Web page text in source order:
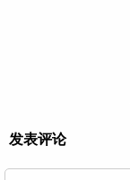
发表评论